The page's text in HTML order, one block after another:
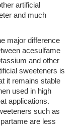
artificial
and much
major difference
acesulfame
and other
sweeteners is
it remains stable
used in high
applications.
such as
are less